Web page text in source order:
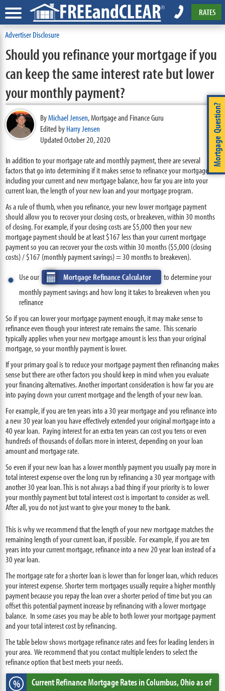
RATES
Advertiser Disclosure
Mortgage Question?
Should you refinance your mortgage if you
can keep the same interest rate but lower
your monthly payment?
ByMichael Jensen,Mortgage and Finance Guru
Edited byHarry Jensen
Updated October 20, 2020
In addition to your mortgage rate and monthly payment, there are several
factors that go into determining if it makes sense to refinance your mortgage
including your current and new mortgage balance, how far you are into your
current loan, the length of your new loan and your mortgage program.
As a rule of thumb, when you refinance, your new lower mortgage payment
should allow you to recover your closing costs, or breakeven, within 30 months
of closing. For example, if your closing costs are $5,000 then your new
mortgage payment should be at least $167 less than your current mortgage
payment so you can recover your the costs within 30 months ($5,000 (closing
costs) / $167 (monthly payment savings) = 30 months to breakeven).
Use our
Mortgage Refinance Calculator
to determine your
monthly payment savings and how long it takes to breakeven when you
refinance
So if you can lower your mortgage payment enough, it may make sense to
refinance even though your interest rate remains the same. This scenario
typically applies when your new mortgage amount is less than your original
mortgage, so your monthly payment is lower.
If your primary goal is to reduce your mortgage payment then refinancing makes
sense but there are other factors you should keep in mind when you evaluate
your financing alternatives. Another important consideration is how far you are
into paying down your current mortgage and the length of your new loan.
For example, if you are ten years into a 30 year mortgage and you refinance into
a new 30 year loan you have effectively extended your original mortgage into a
40 year loan. Paying interest for an extra ten years can cost you tens or even
hundreds of thousands of dollars more in interest, depending on your loan
amount and mortgage rate.
So even if your new loan has a lower monthly payment you usually pay more in
total interest expense over the long run by refinancing a 30 year mortgage with
another 30 year loan. This is not always a bad thing if your priority is to lower
your monthly payment but total interest cost is important to consider as well.
After all, you do not just want to give your money to the bank.
This is why we recommend that the length of your new mortgage matches the
remaining length of your current loan, if possible. For example, if you are ten
years into your current mortgage, refinance into a new 20 year loan instead of a
30 year loan.
The mortgage rate for a shorter loan is lower than for longer loan, which reduces
your interest expense. Shorter term mortgages usually require a higher monthly
payment because you repay the loan over a shorter period of time but you can
offset this potential payment increase by refinancing with a lower mortgage
balance. In some cases you may be able to both lower your mortgage payment
and your total interest cost by refinancing.
The table below shows mortgage refinance rates and fees for leading lenders in
your area. We recommend that you contact multiple lenders to select the
refinance option that best meets your needs.
% Current Refinance Mortgage Ratesin Columbus,Ohioas of